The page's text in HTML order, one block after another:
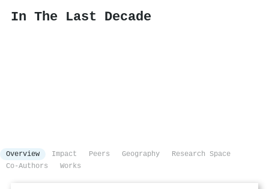
In The Last Decade
Overview Impact Peers Geography
Research Space
Co-Authors
Works